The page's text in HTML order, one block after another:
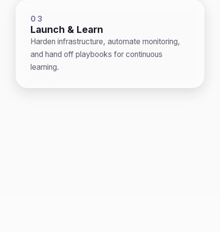
03
Launch & Learn
Harden infrastructure, automate monitoring,
and hand off playbooks for continuous
learning.